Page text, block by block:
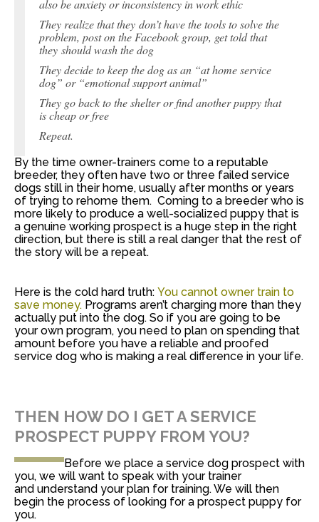
also be anxiety or inconsistency in work ethic
They realize that they don’t have the tools to solve the
problem, post on the Facebook group, get told that
they should wash the dog
They decide to keep the dog as an “at home service
dog” or “emotional support animal”
They go back to the shelter or find another puppy that
is cheap or free
Repeat.
By the time owner-trainers come to a reputable
breeder, they often have two or three failed service
dogs still in their home, usually after months or years
of trying to rehome them. Coming to a breeder who is
more likely to produce a well-socialized puppy that is
a genuine working prospect is a huge step in the right
direction, but there is still a real danger that the rest of
the story will be a repeat.
Here is the cold hard truth: You cannot owner train to
save money. Programs aren’t charging more than they
actually put into the dog. So if you are going to be
your own program, you need to plan on spending that
amount before you have a reliable and proofed
service dog who is making a real difference in your life.
THEN HOW DO I GET A SERVICE
PROSPECT PUPPY FROM YOU?
Before we place a service dog prospect with
you, we will want to speak with your trainer
and understand your plan for training. We will then
begin the process of looking for a prospect puppy for
you.